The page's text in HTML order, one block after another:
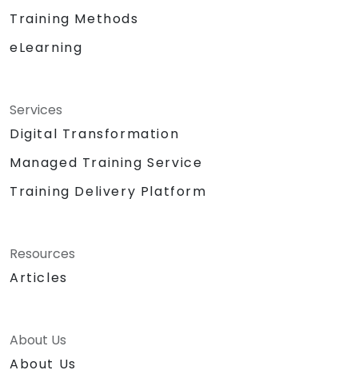
Training Methods
eLearning
Services
Digital Transformation
Managed Training Service
Training Delivery Platform
Resources
Articles
About Us
About Us